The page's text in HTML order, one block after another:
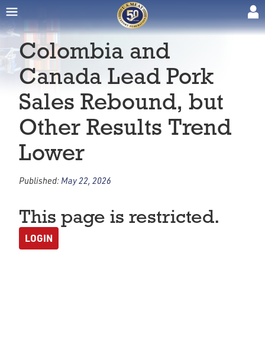
Colombia and
Canada Lead Pork
Sales Rebound, but
Other Results Trend
Lower
Published: May 22, 2026
This page is restricted.
LOGIN